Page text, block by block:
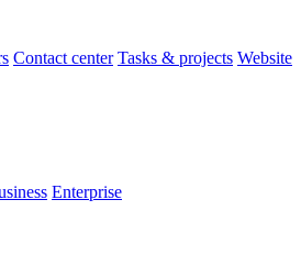
Contact center Tasks & projects Website
Enterprise